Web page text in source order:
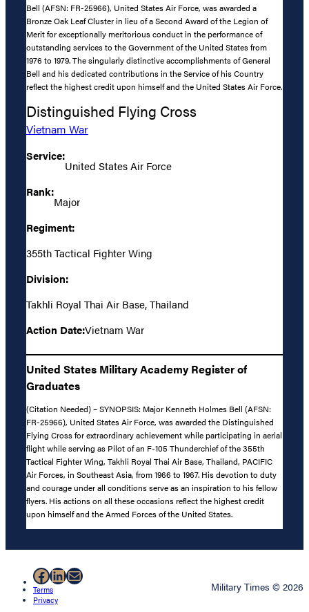
Bell (AFSN: FR-25966), United States Air Force, was awarded a
Bronze Oak Leaf Cluster in lieu of a Second Award of the Legion of
Merit for exceptionally meritorious conduct in the performance of
outstanding services to the Government of the United States from
1976 to 1979. The singularly distinctive accomplishments of General
Bell and his dedicated contributions in the Service of his Country
reflect the highest credit upon himself and the United States Air Force.
Distinguished Flying Cross
Vietnam War
Service:
United States Air Force
Rank:
Major
Regiment:
355th Tactical Fighter Wing
Division:
Takhli Royal Thai Air Base, Thailand
Action Date:Vietnam War
United States Military Academy Register of
Graduates
(Citation Needed) – SYNOPSIS: Major Kenneth Holmes Bell (AFSN:
FR-25966), United States Air Force, was awarded the Distinguished
Flying Cross for extraordinary achievement while participating in aerial
flight while serving as Pilot of an F-105 Thunderchief of the 355th
Tactical Fighter Wing, Takhli Royal Thai Air Base, Thailand, PACIFIC
Air Forces, in Southeast Asia, from 1966 to 1967. His devotion to duty
and courage under all conditions serve as an inspiration to his fellow
flyers. His actions on all these occasions reflect the highest credit
upon himself and the Armed Forces of the United States.
Facebook
LinkedIn
Mail
Terms
Privacy
Military Times © 2026